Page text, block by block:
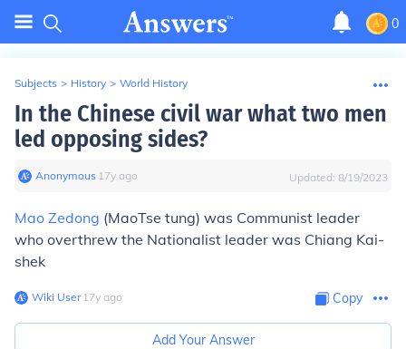
0
Subjects > History > World History
In the Chinese civil war what two men
led opposing sides?
Anonymous∙ 17y ago Updated: 8/19/2023
Mao Zedong (MaoTse tung) was Communist leader
who overthrew the Nationalist leader was Chiang Kai-
shek
Wiki User∙17y ago Copy
Add Your Answer